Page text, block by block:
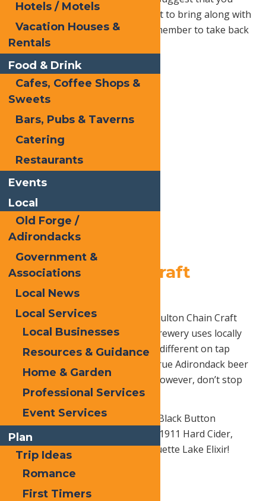
pack your lunch or order take out to bring along with
you for a picturesque picnic! (Remember to take back
everything you bring with you!)
2.Fulton Chain Craft
Brewery
Sample some local beer here at Fulton Chain Craft
Brewery! Founded in 2014, this brewery uses locally
sourced ingredients to create 10 different on tap
beers, giving their customers a true Adirondack beer
experience. The creative crafts, however, don’t stop
there!
Be sure to them ask about their Black Button
Distilled Spirits, Lock 1 Distilling, 1911 Hard Cider,
Heron Hill Wines, & Rachel’s Raquette Lake Elixir!
Hotels / Motels
Vacation Houses &
Rentals
Food & Drink
Cafes, Coffee Shops &
Sweets
Bars, Pubs & Taverns
Catering
Restaurants
Events
Local
Old Forge /
Adirondacks
Government &
Associations
Local News
Local Services
Local Businesses
Resources & Guidance
Home & Garden
Professional Services
Event Services
Plan
Trip Ideas
Romance
First Timers